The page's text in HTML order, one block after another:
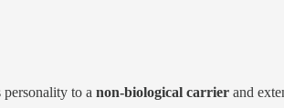
to a non-biological carrier and